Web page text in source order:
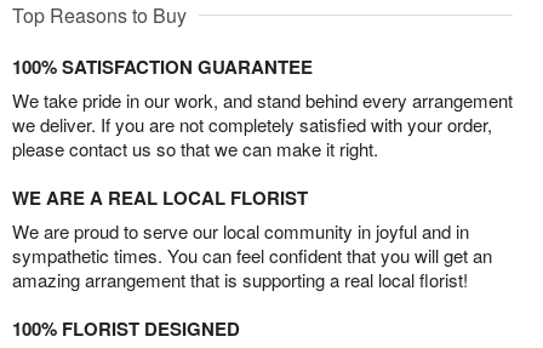
Top Reasons to Buy
100% SATISFACTION GUARANTEE
We take pride in our work, and stand behind every arrangement
we deliver. If you are not completely satisfied with your order,
please contact us so that we can make it right.
WE ARE A REAL LOCAL FLORIST
We are proud to serve our local community in joyful and in
sympathetic times. You can feel confident that you will get an
amazing arrangement that is supporting a real local florist!
100% FLORIST DESIGNED